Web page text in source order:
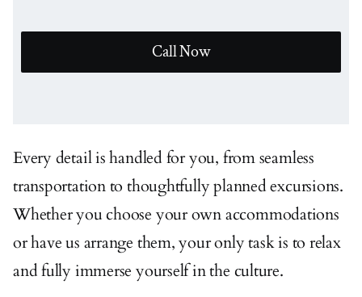
Call Now
Every detail is handled for you, from seamless
transportation to thoughtfully planned excursions.
Whether you choose your own accommodations
or have us arrange them, your only task is to relax
and fully immerse yourself in the culture.